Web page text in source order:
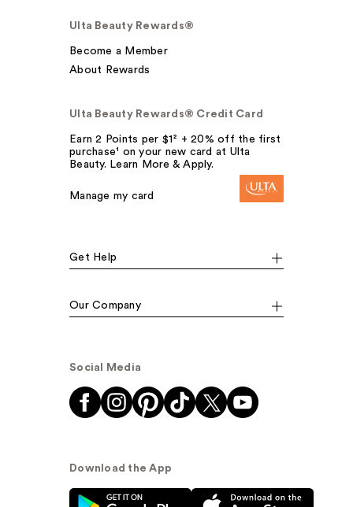
Ulta Beauty Rewards®
Become a Member
About Rewards
Ulta Beauty Rewards® Credit Card
Earn 2 Points per $1² + 20% off the first
purchase¹ on your new card at Ulta
Beauty. Learn More & Apply.
Manage my card
Get Help
Our Company
Social Media
Download the App